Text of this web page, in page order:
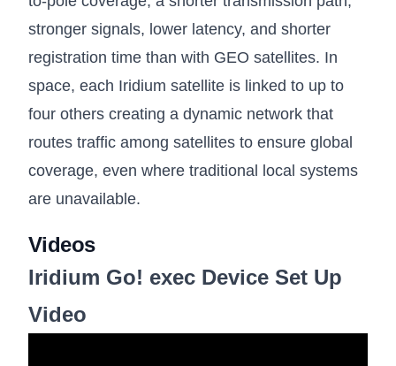
stronger signals, lower latency, and shorter
registration time than with GEO satellites. In
space, each Iridium satellite is linked to up to
four others creating a dynamic network that
routes traffic among satellites to ensure global
coverage, even where traditional local systems
are unavailable.
Videos
Iridium Go! exec Device Set Up
Video